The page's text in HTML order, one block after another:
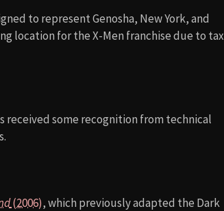
to represent Genosha, New York, and
location for the X-Men franchise due to tax
received some recognition from technical
(2006), which previously adapted the Dark